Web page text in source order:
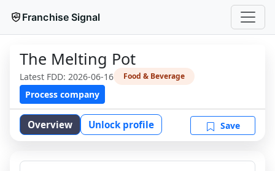
Franchise Signal
The Melting Pot
Latest FDD: 2026-06-16 Food & Beverage
Process company
Overview Unlock profile Save